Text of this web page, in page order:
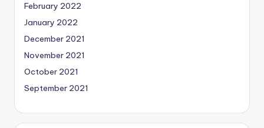
February 2022
January 2022
December 2021
November 2021
October 2021
September 2021